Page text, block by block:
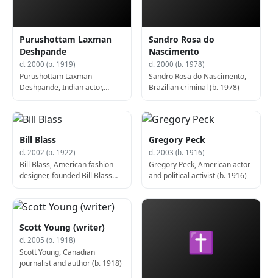
Purushottam Laxman
Deshpande
d. 2000 (b. 1919)
Purushottam Laxman
Deshpande, Indian actor,
2000)
Sandro Rosa do
Nascimento
d. 2000 (b. 1978)
Sandro Rosa do Nascimento,
Brazilian criminal (b. 1978)
Bill Blass
d. 2002 (b. 1922)
Bill Blass, American fashion
designer, founded Bill Blass
Gregory Peck
d. 2003 (b. 1916)
Gregory Peck, American actor
and political activist (b. 1916)
Scott Young (writer)
d. 2005 (b. 1918)
Scott Young, Canadian
journalist and author (b. 1918)
✝